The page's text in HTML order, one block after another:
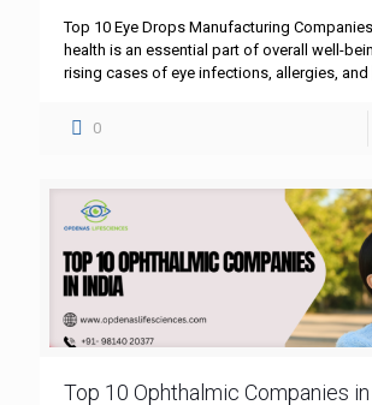
Top 10 Eye Drops Manufacturing
health is an essential part of overall well-
rising cases of eye infections, allergies, and
0
Top 10 Ophthalmic Companies